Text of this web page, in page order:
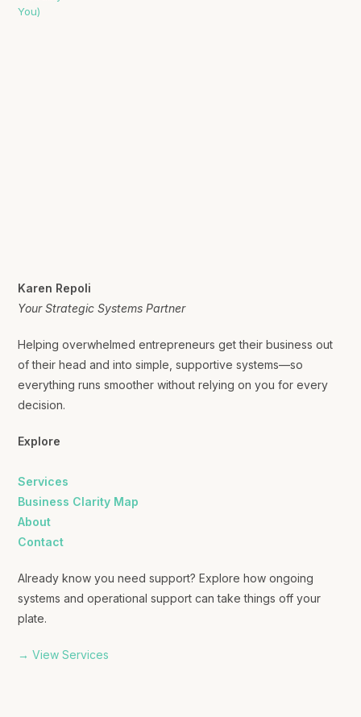
Karen Repoli
Your Strategic Systems Partner
Helping overwhelmed entrepreneurs get their business out
of their head and into simple, supportive systems—so
everything runs smoother without relying on you for every
decision.
Explore
Services
Business Clarity Map
About
Contact
Already know you need support? Explore how ongoing
systems and operational support can take things off your
plate.
→ View Services